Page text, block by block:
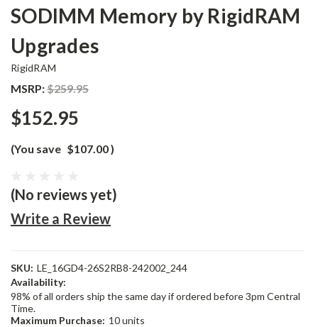
SODIMM Memory by RigidRAM
Upgrades
RigidRAM
MSRP:$259.95
$152.95
(You save $107.00)
(No reviews yet)
Write a Review
SKU: LE_16GD4-26S2RB8-242002_244
Availability:
98% of all orders ship the same day if ordered before 3pm Central
Time.
Maximum Purchase: 10 units